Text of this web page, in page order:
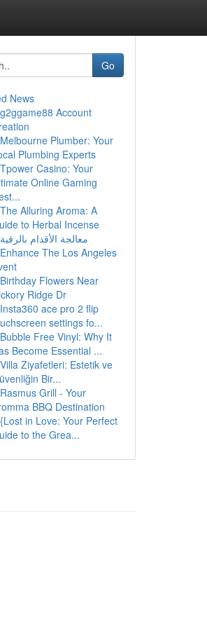
Go
News
g2ggame88 Account
Melbourne Plumber: Your
Plumbing Experts
Tpower Casino: Your
Online Gaming
The Alluring Aroma: A
to Herbal Incense
معالجة الأقدام بالرقية
Enhance The Los Angeles
Birthday Flowers Near
Ridge Dr
Insta360 ace pro 2 flip
settings fo...
Bubble Free Vinyl: Why It
Become Essential ...
Villa Ziyafetleri: Estetik ve
Bir...
Rasmus Grill - Your
BBQ Destination
{Lost in Love: Your Perfect
to the Grea...